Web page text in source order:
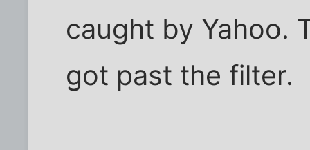
caught by Yahoo.
got past the filter.